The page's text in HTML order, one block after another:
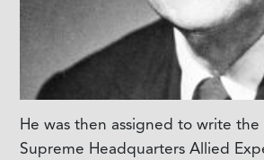
He was then assigned to write
Supreme Headquarters Allied